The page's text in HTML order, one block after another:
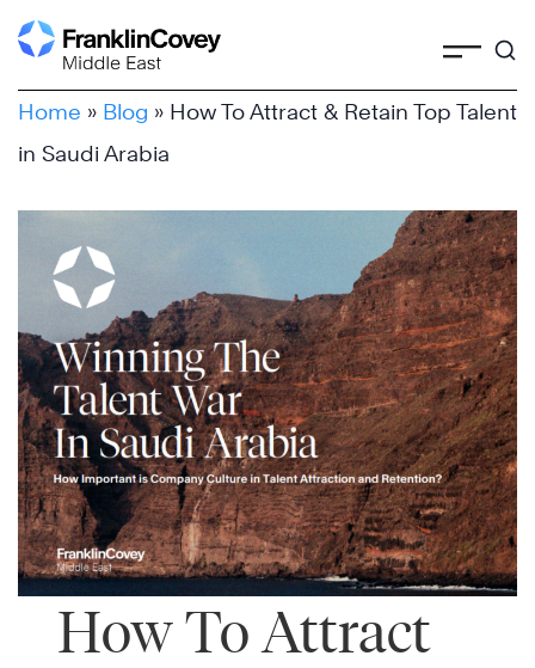
Skip
to
content
Home » Blog » How To Attract & Retain Top Talent
in Saudi Arabia
How To Attract